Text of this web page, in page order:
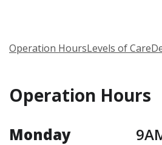
Operation HoursLevels of Care
Operation Hours
Monday